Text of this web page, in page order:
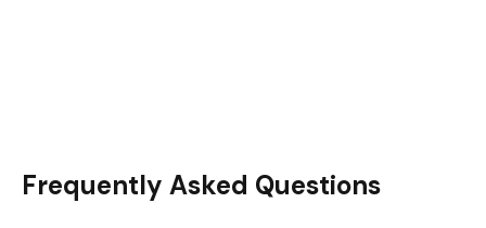
Frequently Asked Questions